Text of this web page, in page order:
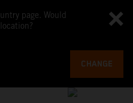
page. Would
CHANGE